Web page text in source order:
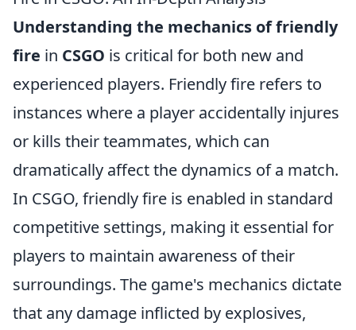
Understanding the mechanics of friendly
fire in CSGO is critical for both new and
experienced players. Friendly fire refers to
instances where a player accidentally injures
or kills their teammates, which can
dramatically affect the dynamics of a match.
In CSGO, friendly fire is enabled in standard
competitive settings, making it essential for
players to maintain awareness of their
surroundings. The game's mechanics dictate
that any damage inflicted by explosives,